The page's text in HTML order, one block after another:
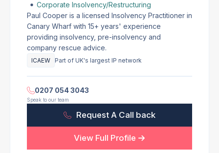
Corporate Insolvency/Restructuring
Paul Cooper is a licensed Insolvency Practitioner in
Canary Wharf with 15+ years' experience
providing insolvency, pre-insolvency and
company rescue advice.
ICAEW Part of UK's largest IP network
0207 054 3043
Speak to our team
Request A Call back
View Full Profile